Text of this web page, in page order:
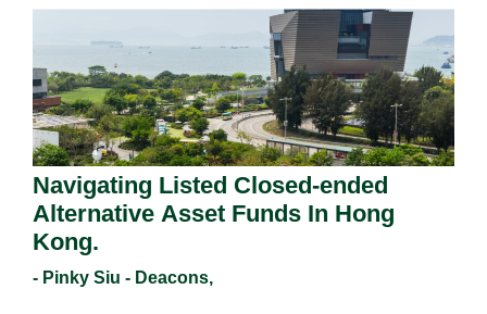
Navigating Listed Closed-ended
Alternative Asset Funds In Hong
Kong.
- Pinky Siu - Deacons,